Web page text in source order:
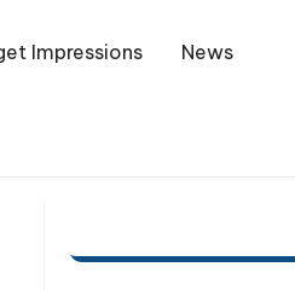
Impressions News